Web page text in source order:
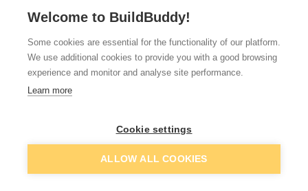
Shield Anchor Eye Bolt M6
From
Add
Square Nuts Zinc M6 x
30mm (10 Pack) 0630RBP
Add
Welcome to BuildBuddy!
Some cookies are essential for the functionality of our platform.
We use additional cookies to provide you with a good browsing
experience and monitor and analyse site performance.
Learn more
Cookie settings
ALLOW ALL COOKIES